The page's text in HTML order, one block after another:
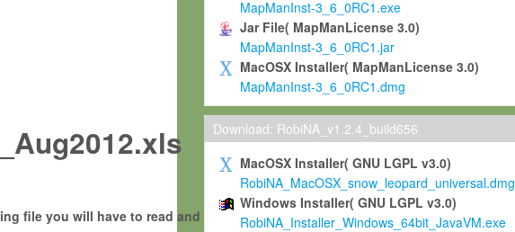
file you will have to read and
MapManInst-3_6_0RC1.exe
Jar File( MapManLicense 3.0)
MapManInst-3_6_0RC1.jar
MacOSX Installer( MapManLicense 3.0)
MapManInst-3_6_0RC1.dmg
Download: RobiNA_v1.2.4_build656
MacOSX Installer( GNU LGPL v3.0)
RobiNA_MacOSX_snow_leopard_universal.dmg
Windows Installer( GNU LGPL v3.0)
RobiNA_Installer_Windows_64bit_JavaVM.exe